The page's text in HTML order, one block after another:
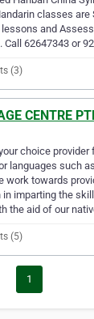
classes are
and
62647343 or
(3)
CENTRE
choice provider
languages such
work towards
in imparting the
the aid of our
(5)
1